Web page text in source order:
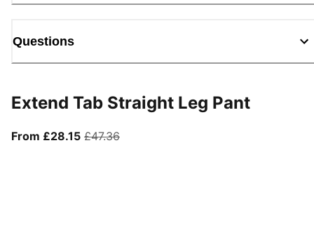
Questions
Extend Tab Straight Leg Pant
From £28.15From current price £28.15
£47.36original price £47.36